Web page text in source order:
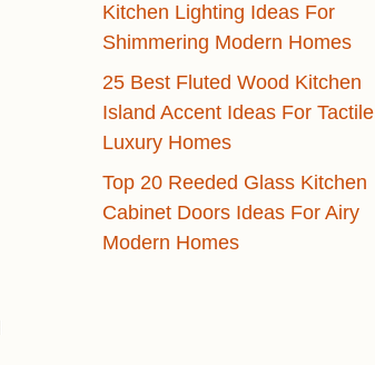
Kitchen Lighting Ideas For
Shimmering Modern Homes
25 Best Fluted Wood Kitchen
Island Accent Ideas For Tactile
Luxury Homes
Top 20 Reeded Glass Kitchen
Cabinet Doors Ideas For Airy
Modern Homes